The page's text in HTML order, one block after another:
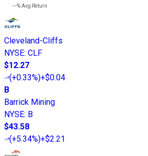
---%Avg Return
Cleveland-Cliffs
NYSE: CLF
$12.27
(+0.33%)+$0.04
B
Barrick Mining
NYSE: B
$43.58
(+5.34%)+$2.21